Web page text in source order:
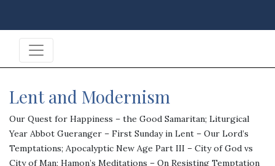
Lent and Modernism
Our Quest for Happiness – the Good Samaritan; Liturgical
Year Abbot Gueranger – First Sunday in Lent – Our Lord’s
Temptations; Apocalyptic New Age Part III – City of God vs
City of Man; Hamon’s Meditations – On Resisting Temptation